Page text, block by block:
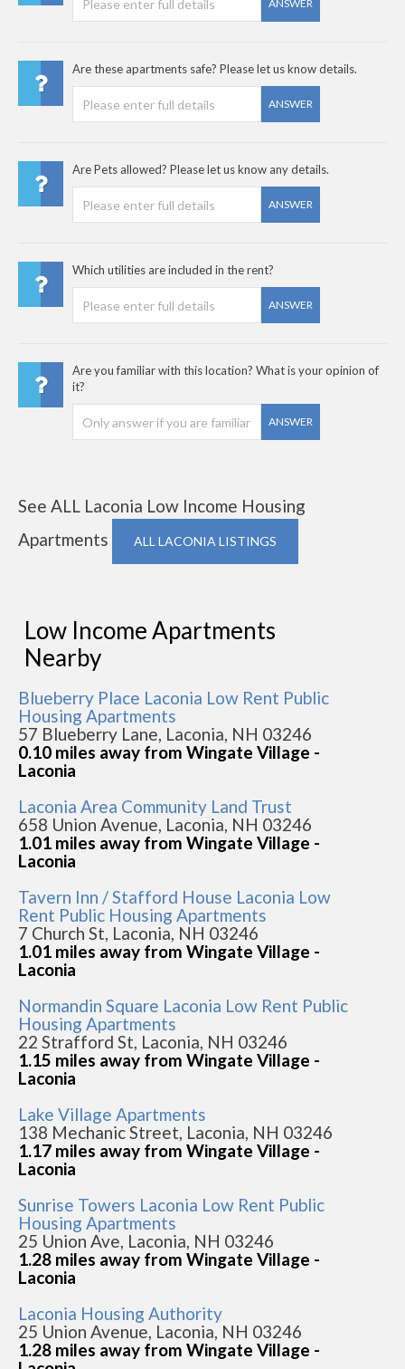
ANSWER
Are these apartments safe? Please let us know details.
ANSWER
Are Pets allowed? Please let us know any details.
ANSWER
Which utilities are included in the rent?
ANSWER
Are you familiar with this location? What is your opinion of
it?
ANSWER
See ALL Laconia Low Income Housing
Apartments
ALL LACONIA LISTINGS
Low Income Apartments
Nearby
Blueberry Place Laconia Low Rent Public
Housing Apartments
57 Blueberry Lane, Laconia, NH 03246
0.10 miles away from Wingate Village -
Laconia
Laconia Area Community Land Trust
658 Union Avenue, Laconia, NH 03246
1.01 miles away from Wingate Village -
Laconia
Tavern Inn / Stafford House Laconia Low
Rent Public Housing Apartments
7 Church St, Laconia, NH 03246
1.01 miles away from Wingate Village -
Laconia
Normandin Square Laconia Low Rent Public
Housing Apartments
22 Strafford St, Laconia, NH 03246
1.15 miles away from Wingate Village -
Laconia
Lake Village Apartments
138 Mechanic Street, Laconia, NH 03246
1.17 miles away from Wingate Village -
Laconia
Sunrise Towers Laconia Low Rent Public
Housing Apartments
25 Union Ave, Laconia, NH 03246
1.28 miles away from Wingate Village -
Laconia
Laconia Housing Authority
25 Union Avenue, Laconia, NH 03246
1.28 miles away from Wingate Village -